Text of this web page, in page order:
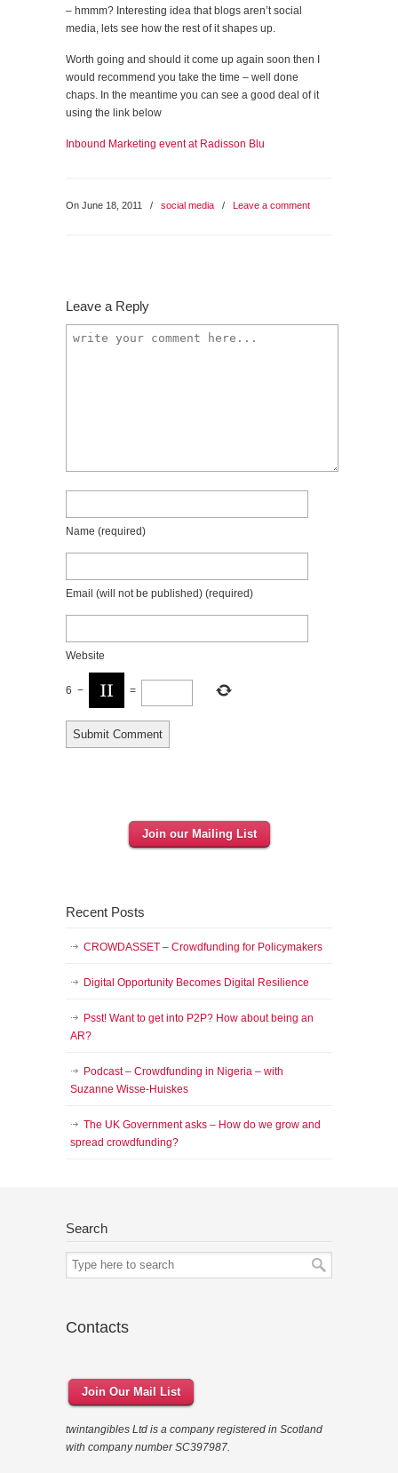
– hmmm? Interesting idea that blogs aren’t social
media, lets see how the rest of it shapes up.
Worth going and should it come up again soon then I
would recommend you take the time – well done
chaps. In the meantime you can see a good deal of it
using the link below
Inbound Marketing event at Radisson Blu
On June 18, 2011 / social media / Leave a comment
Leave a Reply
Name (required)
Email (will not be published) (required)
Website
6 − =
Join our Mailing List
Recent Posts
CROWDASSET – Crowdfunding for Policymakers
Digital Opportunity Becomes Digital Resilience
Psst! Want to get into P2P? How about being an
AR?
Podcast – Crowdfunding in Nigeria – with
Suzanne Wisse-Huiskes
The UK Government asks – How do we grow and
spread crowdfunding?
Search
Contacts
Join Our Mail List
twintangibles Ltd is a company registered in Scotland
with company number SC397987.